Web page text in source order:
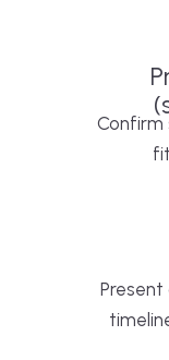
Confirm